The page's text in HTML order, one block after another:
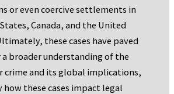
or even coercive settlements in
Canada, and the United
these cases have paved
broader understanding of the
crime and its global implications,
these cases impact legal